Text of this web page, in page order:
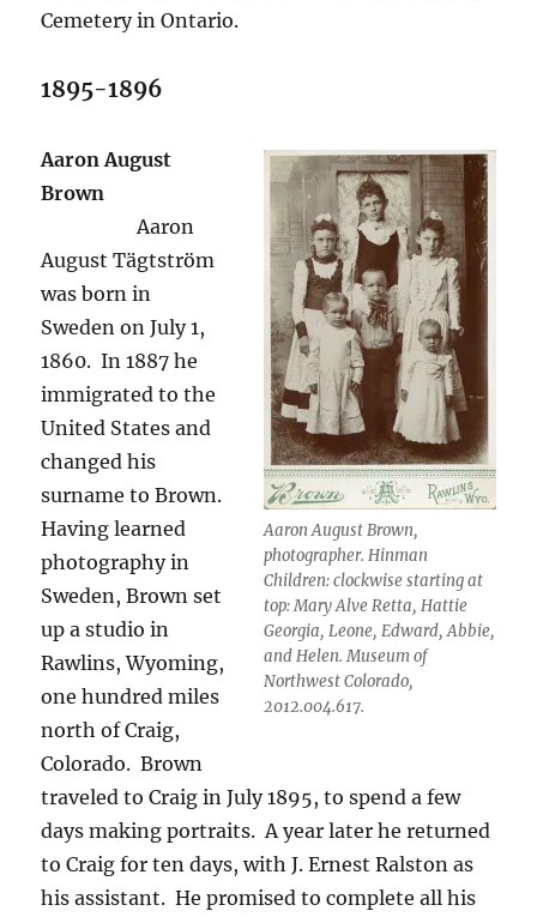
Cemetery in Ontario.
1895-1896
Aaron August Brown,
photographer. Hinman
Children: clockwise starting at
top: Mary Alve Retta, Hattie
Georgia, Leone, Edward, Abbie,
and Helen. Museum of
Northwest Colorado,
2012.004.617.
Aaron August
Brown
Aaron
August Tägtström
was born in
Sweden on July 1,
1860. In 1887 he
immigrated to the
United States and
changed his
surname to Brown.
Having learned
photography in
Sweden, Brown set
up a studio in
Rawlins, Wyoming,
one hundred miles
north of Craig,
Colorado. Brown
traveled to Craig in July 1895, to spend a few
days making portraits. A year later he returned
to Craig for ten days, with J. Ernest Ralston as
his assistant. He promised to complete all his